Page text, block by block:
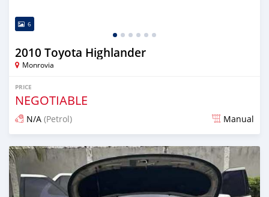
6
2010 Toyota Highlander
Monrovia
PRICE
NEGOTIABLE
N/A (Petrol) Manual
Posted 3 days ago